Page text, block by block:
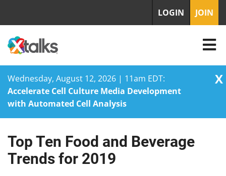
Wednesday, August 12, 2026 | 11am EDT:
Accelerate Cell Culture Media Development
with Automated Cell Analysis
X
Skip
to
content
LOGIN JOIN
Top Ten Food and Beverage
Trends for 2019